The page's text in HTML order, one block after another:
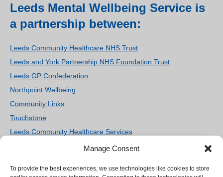
We use cookies on our site to enhance your user
Manage Consent
To provide the best experiences, we use technologies like cookies to store
Leeds Mental Wellbeing Service is
a partnership between:
Leeds Community Healthcare NHS Trust
Leeds and York Partnership NHS Foundation Trust
Leeds GP Confederation
Northpoint Wellbeing
Community Links
Touchstone
Leeds Community Healthcare Services
Women’s Counselling and Therapy Service
Ieso Digital Health